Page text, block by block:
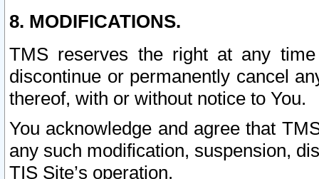
8. MODIFICATIONS.
TMS reserves the right at any
discontinue or permanently cancel
thereof, with or without notice to You.
You acknowledge and agree that
any such modification, suspension,
TIS Site’s operation.